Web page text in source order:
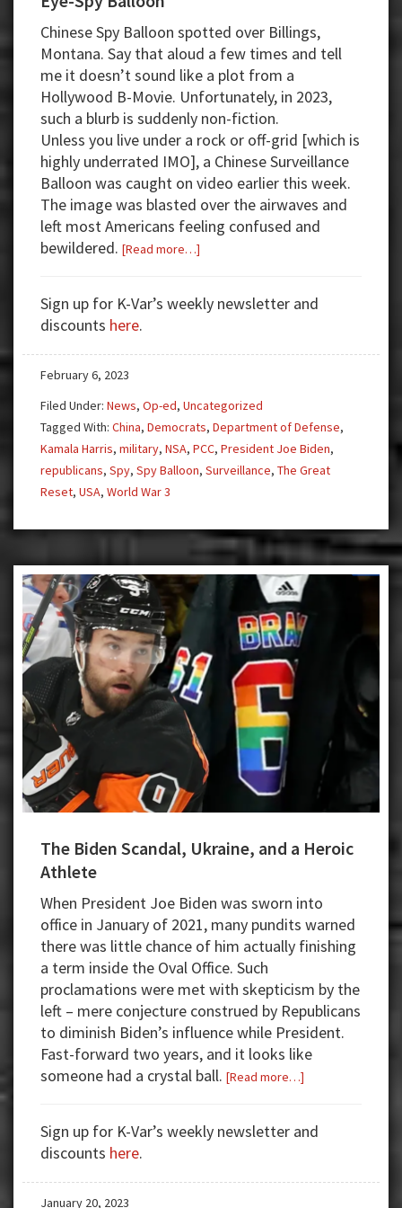
Chinese Spy Balloon spotted over Billings,
Montana. Say that aloud a few times and tell
me it doesn’t sound like a plot from a
Hollywood B-Movie. Unfortunately, in 2023,
such a blurb is suddenly non-fiction.
Unless you live under a rock or off-grid [which is
highly underrated IMO], a Chinese Surveillance
Balloon was caught on video earlier this week.
The image was blasted over the airwaves and
left most Americans feeling confused and
bewildered. [Read more…]
Balloon
Sign up for K-Var’s weekly newsletter and
discounts here.
February 6, 2023
Filed Under: News, Op-ed, Uncategorized
Tagged With: China, Democrats, Department of Defense,
Kamala Harris, military, NSA, PCC, President Joe Biden,
republicans, Spy, Spy Balloon, Surveillance, The Great
Reset, USA, World War 3
The Biden Scandal, Ukraine, and a Heroic
Athlete
When President Joe Biden was sworn into
office in January of 2021, many pundits warned
there was little chance of him actually finishing
a term inside the Oval Office. Such
proclamations were met with skepticism by the
left – mere conjecture construed by Republicans
to diminish Biden’s influence while President.
Fast-forward two years, and it looks like
someone had a crystal ball. [Read more…]
Scandal,
and
Sign up for K-Var’s weekly newsletter and
discounts here.
January 20, 2023